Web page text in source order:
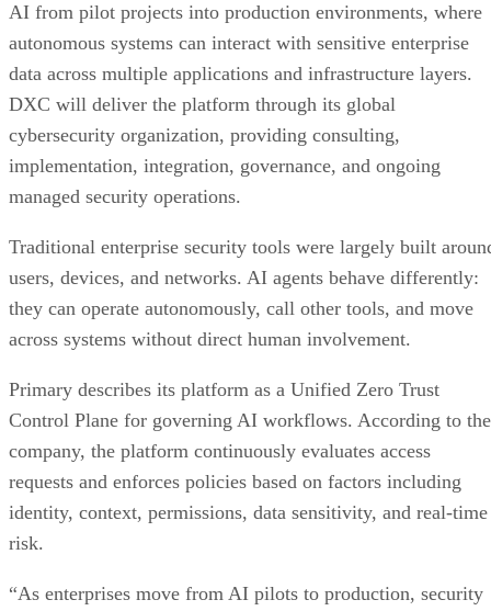
AI from pilot projects into production environments, where
autonomous systems can interact with sensitive enterprise
data across multiple applications and infrastructure layers.
DXC will deliver the platform through its global
cybersecurity organization, providing consulting,
implementation, integration, governance, and ongoing
managed security operations.
Traditional enterprise security tools were largely built
users, devices, and networks. AI agents behave differently:
they can operate autonomously, call other tools, and move
across systems without direct human involvement.
Primary describes its platform as a Unified Zero Trust
Control Plane for governing AI workflows. According to the
company, the platform continuously evaluates access
requests and enforces policies based on factors including
identity, context, permissions, data sensitivity, and real-time
risk.
“As enterprises move from AI pilots to production, security